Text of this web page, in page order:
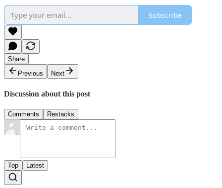
Subscribe
Share
Previous
Next
Discussion about this post
Comments Restacks
Top Latest